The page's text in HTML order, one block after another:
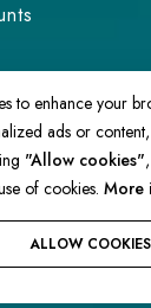
SOLD
to enhance your
ads or
"Allow cookies"
of cookies. More
ALLOW COOKIES